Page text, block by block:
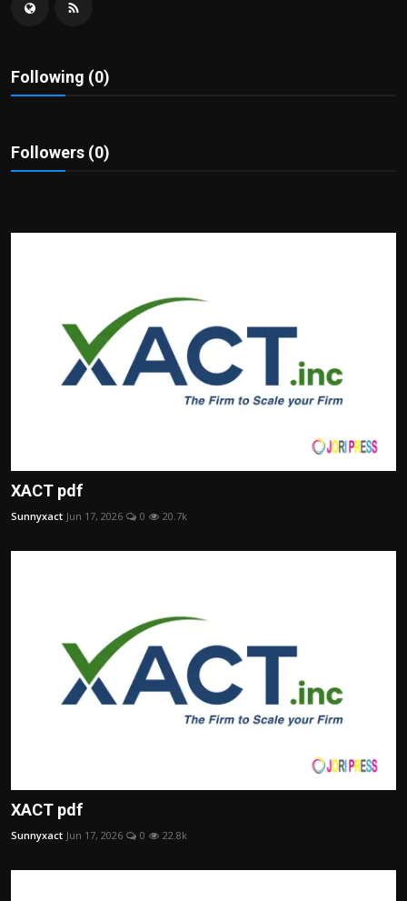
Tips and Tricks
Following (0)
Followers (0)
XACT pdf
Sunnyxact Jun 17, 2026 0 20.7k
XACT pdf
Sunnyxact Jun 17, 2026 0 22.8k